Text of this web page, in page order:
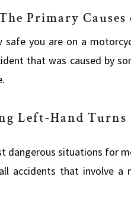
Primary
safe you are on a
that was caused by
Left-Hand Turns
dangerous situations for
accidents that involve